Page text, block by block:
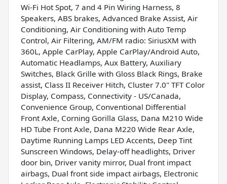
Wi-Fi Hot Spot, 7 and 4 Pin Wiring Harness, 8
Speakers, ABS brakes, Advanced Brake Assist, Air
Conditioning, Air Conditioning with Auto Temp
Control, Air Filtering, AM/FM radio: SiriusXM with
360L, Apple CarPlay, Apple CarPlay/Android Auto,
Automatic Headlamps, Aux Battery, Auxiliary
Switches, Black Grille with Gloss Black Rings, Brake
assist, Class II Receiver Hitch, Cluster 7.0" TFT Color
Display, Compass, Connectivity - US/Canada,
Convenience Group, Conventional Differential
Front Axle, Corning Gorilla Glass, Dana M210 Wide
HD Tube Front Axle, Dana M220 Wide Rear Axle,
Daytime Running Lamps LED Accents, Deep Tint
Sunscreen Windows, Delay-off headlights, Driver
door bin, Driver vanity mirror, Dual front impact
airbags, Dual front side impact airbags, Electronic